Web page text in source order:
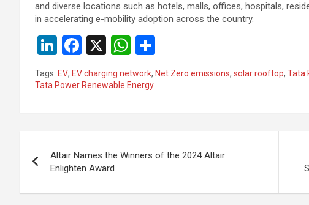
and diverse locations such as hotels, malls, offices, hospitals,
in accelerating e-mobility adoption across the country.
Li
n
ke
F
a
ce
k
X
W
h
at
p
h
ar
Tags: EV, EV charging network, Net Zero emissions, solar rooftop, Tata
Tata Power Renewable Energy
navigation
Altair Names the Winners of the 2024 Altair
Enlighten Award